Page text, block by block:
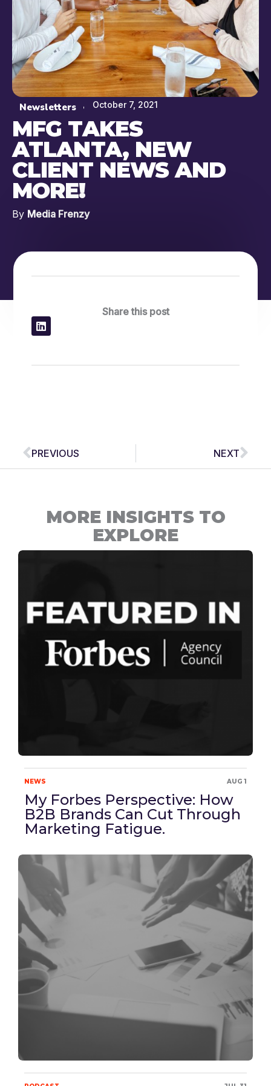
Newsletters October 7, 2021
MFG TAKES
ATLANTA, NEW
CLIENT NEWS AND
MORE!
By Media Frenzy
Share this post
Prev
PREVIOUS NEXT
MORE INSIGHTS TO
EXPLORE
NEWS AUG 1
My Forbes Perspective: How
B2B Brands Can Cut Through
Marketing Fatigue.